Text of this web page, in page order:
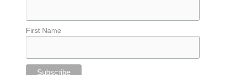
First Name